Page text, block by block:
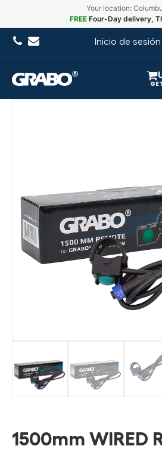
Your location:
FREE Four-Day delivery,
Inicio de sesión
1500mm WIRED